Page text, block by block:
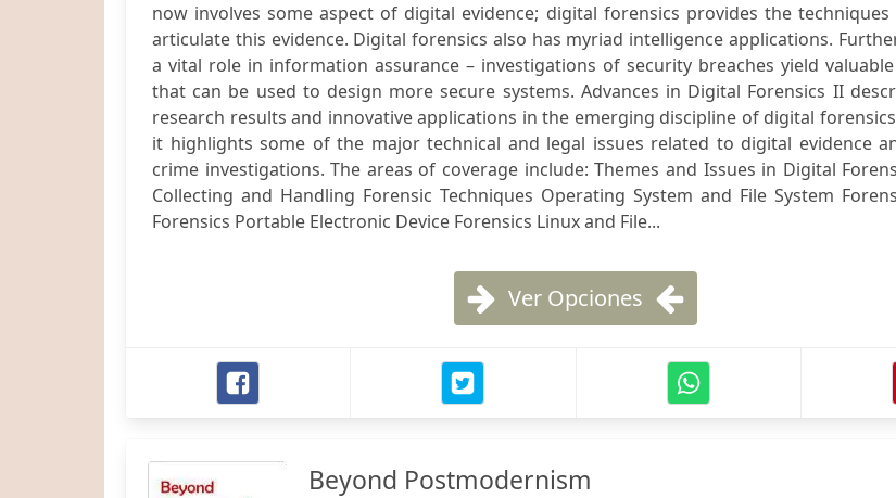
now involves some aspect of digital evidence; digital forensics provides the
articulate this evidence. Digital forensics also has myriad intelligence applications.
a vital role in information assurance – investigations of security breaches yield
that can be used to design more secure systems. Advances in Digital Forensics II
research results and innovative applications in the emerging discipline of digital
it highlights some of the major technical and legal issues related to digital evidence
crime investigations. The areas of coverage include: Themes and Issues in Digital
Collecting and Handling Forensic Techniques Operating System and File System
Forensics Portable Electronic Device Forensics Linux and File...
Ver Opciones
Beyond Postmodernism